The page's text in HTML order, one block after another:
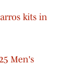
kits in
Men's